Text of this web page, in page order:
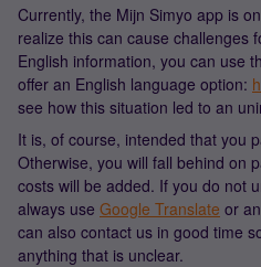
Currently, the Mijn Simyo app is
realize this can cause challenges
English information, you can use
offer an English language option:
see how this situation led to an
It is, of course, intended that you
Otherwise, you will fall behind on
costs will be added. If you do not
always use Google Translate or
can also contact us in good time
anything that is unclear.